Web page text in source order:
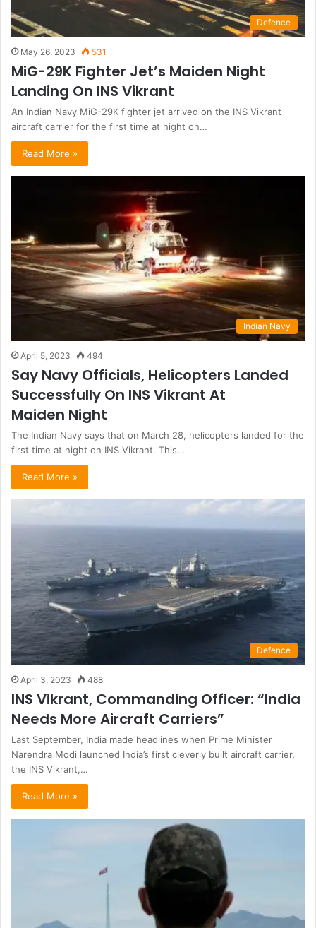
Defence
May 26, 2023 531
MiG-29K Fighter Jet’s Maiden Night
Landing On INS Vikrant
An Indian Navy MiG-29K fighter jet arrived on the INS Vikrant
aircraft carrier for the first time at night on…
Read More »
Indian Navy
April 5, 2023 494
Say Navy Officials, Helicopters Landed
Successfully On INS Vikrant At
Maiden Night
The Indian Navy says that on March 28, helicopters landed for the
first time at night on INS Vikrant. This…
Read More »
Defence
April 3, 2023 488
INS Vikrant, Commanding Officer: “India
Needs More Aircraft Carriers”
Last September, India made headlines when Prime Minister
Narendra Modi launched India’s first cleverly built aircraft carrier,
the INS Vikrant,…
Read More »